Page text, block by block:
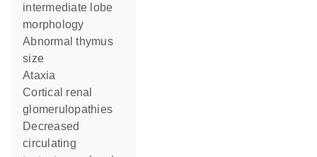
intermediate lobe
morphology
abnormal thymus
size
ataxia
cortical renal
glomerulopathies
decreased
circulating